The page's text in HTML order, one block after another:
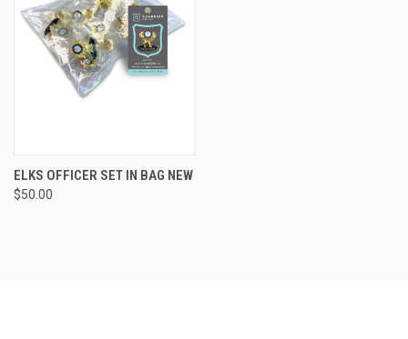
ELKS OFFICER SET IN BAG NEW
$50.00